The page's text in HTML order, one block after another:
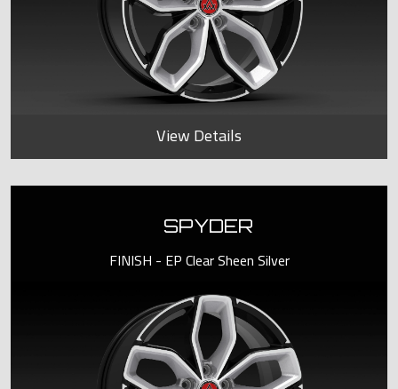
View Details
SPYDER
FINISH - EP Clear Sheen Silver